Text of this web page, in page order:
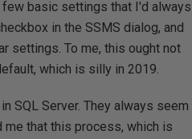
few basic settings that I'd always
in the SSMS dialog, and
settings. To me, this ought not
which is silly in 2019.
SQL Server. They always seem
me that this process, which is